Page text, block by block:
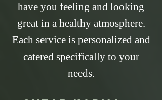
have you feeling and looking
great in a healthy atmosphere.
Each service is personalized and
catered specifically to your
needs.